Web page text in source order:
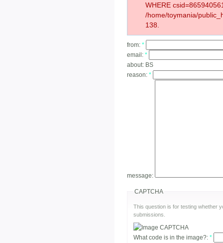
WHERE
/home/toymania/
138.
from: *
email: *
about: BS
reason: *
message:
CAPTCHA
This question is for testing whether
submissions.
What code is in the image?: *